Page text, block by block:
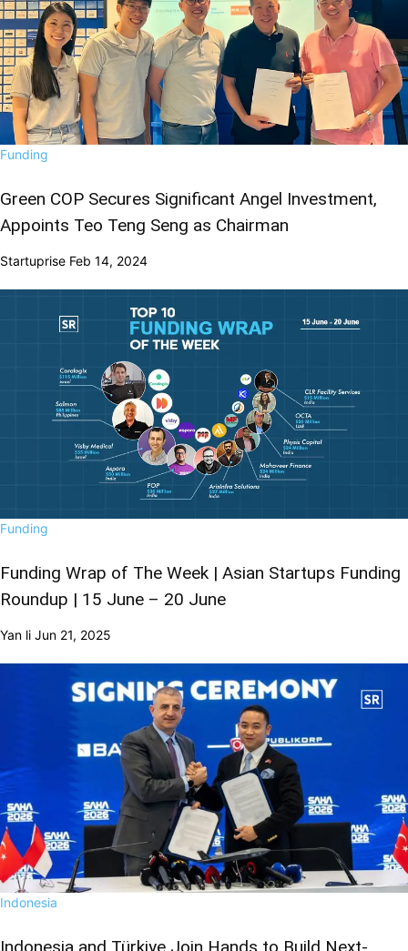
Funding
Green COP Secures Significant Angel Investment,
Appoints Teo Teng Seng as Chairman
Startuprise Feb 14, 2024
Funding
Funding Wrap of The Week | Asian Startups Funding
Roundup | 15 June – 20 June
Yan li Jun 21, 2025
Indonesia
Indonesia and Türkiye Join Hands to Build Next-